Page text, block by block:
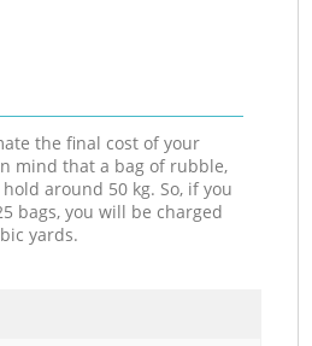
the final cost of your
mind that a bag of rubble,
around 50 kg. So, if you
bags, you will be charged
yards.